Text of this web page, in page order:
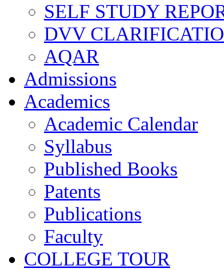
SELF STUDY
DVV
AQAR
Admissions
Academics
Academic Calendar
Syllabus
Published Books
Patents
Publications
Faculty
COLLEGE TOUR